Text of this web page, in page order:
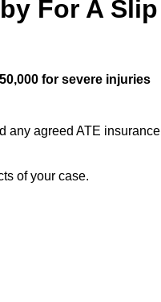
For A Slip
for severe injuries
any agreed ATE insurance
of your case.